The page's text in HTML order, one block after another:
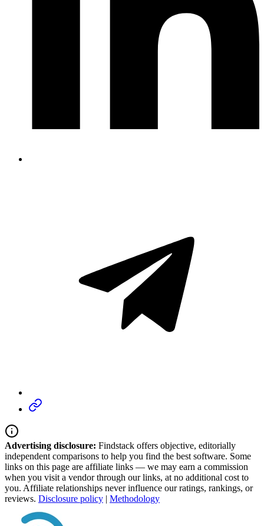
Advertising disclosure: Findstack offers objective, editorially
independent comparisons to help you find the best software. Some
links on this page are affiliate links — we may earn a commission
when you visit a vendor through our links, at no additional cost to
you. Affiliate relationships never influence our ratings, rankings, or
reviews. Disclosure policy | Methodology